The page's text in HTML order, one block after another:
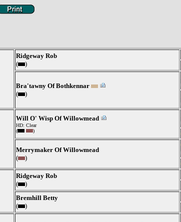
Ridgeway Rob
(
)
Bra'tawny Of Bothkennar
(
)
Will O' Wisp Of Willowmead
HD: Clear
(
)
Merrymaker Of Willowmead
(
)
Ridgeway Rob
(
)
Bremhill Betty
(
)